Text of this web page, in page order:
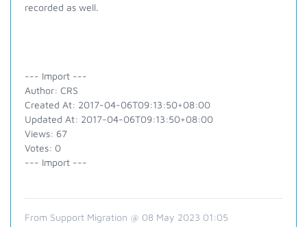
recorded as well.
--- Import ---
Author: CRS
Created At: 2017-04-06T09:13:50+08:00
Updated At: 2017-04-06T09:13:50+08:00
Views: 67
Votes: 0
--- Import ---
From Support Migration @ 08 May 2023 01:05